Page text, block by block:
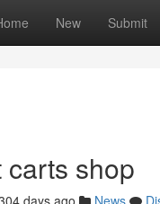
New Submit
shop
days ago News